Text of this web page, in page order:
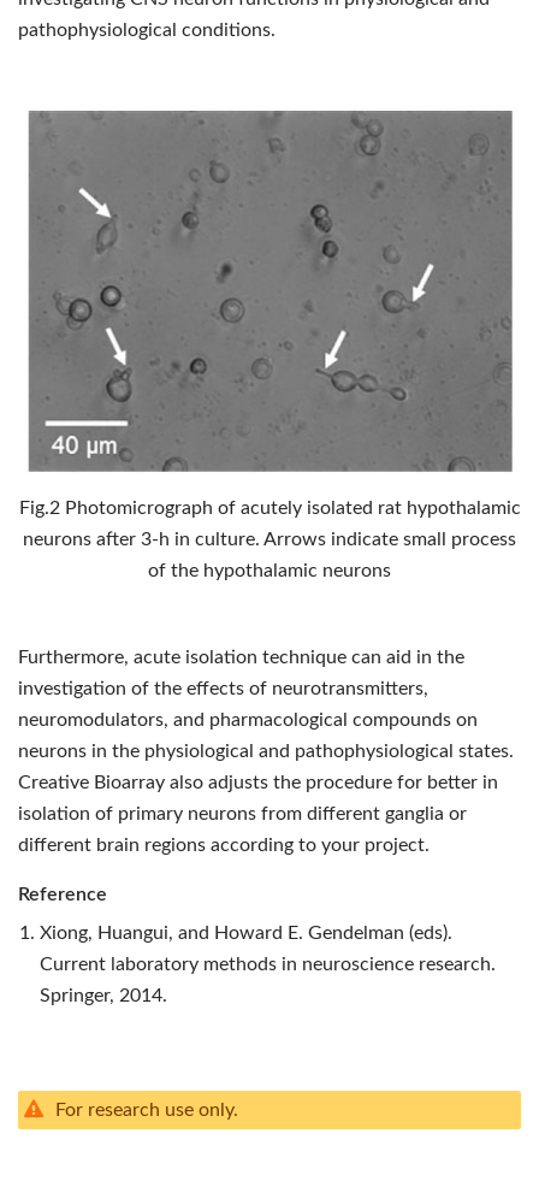
pathophysiological conditions.
Fig.2 Photomicrograph of acutely isolated rat hypothalamic
neurons after 3-h in culture. Arrows indicate small process
of the hypothalamic neurons
Furthermore, acute isolation technique can aid in the
investigation of the effects of neurotransmitters,
neuromodulators, and pharmacological compounds on
neurons in the physiological and pathophysiological states.
Creative Bioarray also adjusts the procedure for better in
isolation of primary neurons from different ganglia or
different brain regions according to your project.
Reference
Xiong, Huangui, and Howard E. Gendelman (eds).
Current laboratory methods in neuroscience research.
Springer, 2014.
For research use only.